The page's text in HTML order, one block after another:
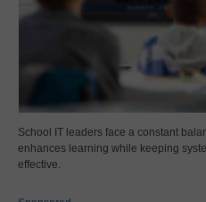
School IT leaders face a constant
enhances learning while keeping
effective.